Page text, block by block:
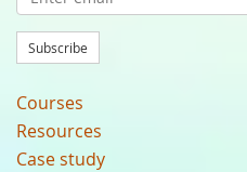
Subscribe
Courses
Resources
Case study